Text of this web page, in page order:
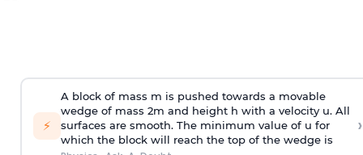
⚡
A block of mass m is pushed towards a movable
wedge of mass 2m and height h with a velocity u. All
surfaces are smooth. The minimum value of u for
which the block will reach the top of the wedge is
›